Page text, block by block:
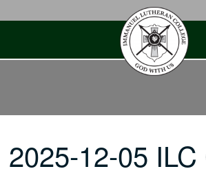
2025-12-05